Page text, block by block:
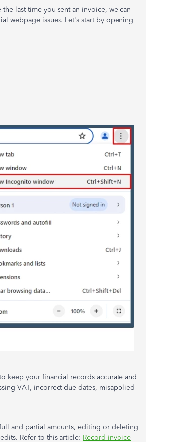
last time you sent an invoice, we can
webpage issues. Let's start by opening
keep your financial records accurate and
VAT, incorrect due dates, misapplied
and partial amounts, editing or deleting
Refer to this article: Record invoice